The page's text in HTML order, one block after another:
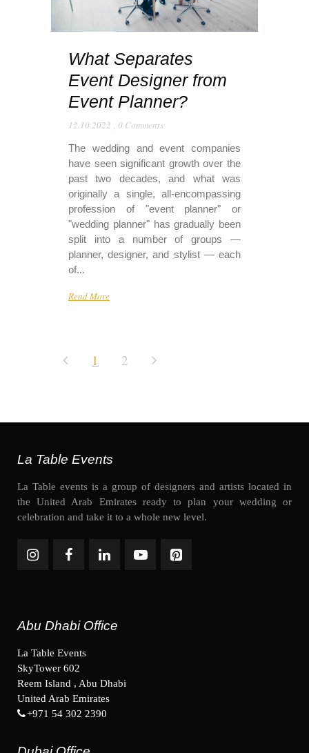
What Separates
Event Designer from
Event Planner?
12.10.2022 , 0 Comments
The wedding and event companies
have seen significant growth over the
past two decades, and what was
originally a single, all-encompassing
profession of "event planner" or
"wedding planner" has gradually been
split into a number of groups —
planner, designer, and stylist — each
of...
Read More
1 2
La Table Events
La Table events is a group of designers and artists located in
the United Arab Emirates ready to plan your wedding or
celebration and take it to a whole new level.
Abu Dhabi Office
La Table Events
SkyTower 602
Reem Island , Abu Dhabi
United Arab Emirates
+971 54 302 2390